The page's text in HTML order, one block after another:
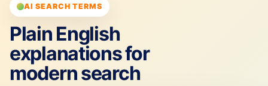
AI SEARCH TERMS
Plain English
explanations for
modern search